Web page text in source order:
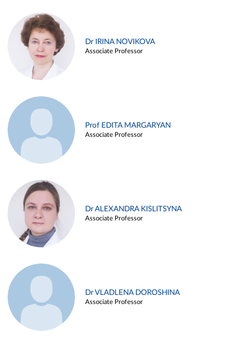
Dr IRINA NOVIKOVA
Associate Professor
Prof EDITA MARGARYAN
Associate Professor
Dr ALEXANDRA KISLITSYNA
Associate Professor
Dr VLADLENA DOROSHINA
Associate Professor